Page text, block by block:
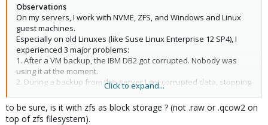
Observations
On my servers, I work with NVME, ZFS, and Windows and Linux
guest machines.
Especially on old Linuxes (like Suse Linux Enterprise 12 SP4), I
experienced 3 major problems:
1. After a VM backup, the IBM DB2 got corrupted. Nobody was
using it at the moment.
2. During a backup from this server I got corrupted data, stopping
the backup. I try again and goes ok until the end.
3. The io latency inside VM sometimes goes very high, the
network for 1-second stops.
Click to expand...
to be sure, is it with zfs as block storage ? (not .raw or .qcow2 on
top of zfs filesystem).